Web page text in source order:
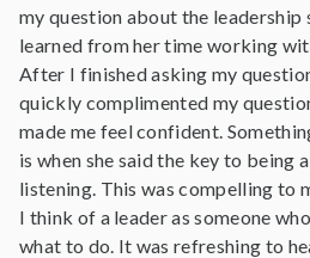
my question about the leadership
learned from her time working
After I finished asking my
quickly complimented my
made me feel confident.
is when she said the key to being
listening. This was compelling to
I think of a leader as someone
what to do. It was refreshing to